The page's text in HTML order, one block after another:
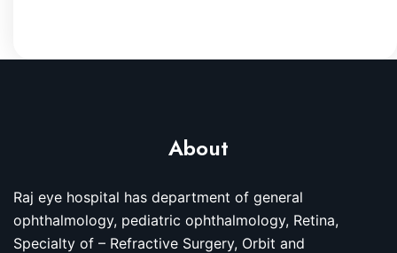
About
Raj eye hospital has department of general
ophthalmology, pediatric ophthalmology, Retina,
Specialty of – Refractive Surgery, Orbit and